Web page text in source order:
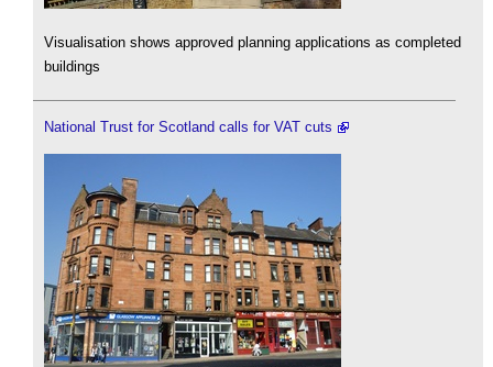
Visualisation shows approved planning applications as completed
buildings
National Trust for Scotland calls for VAT cuts